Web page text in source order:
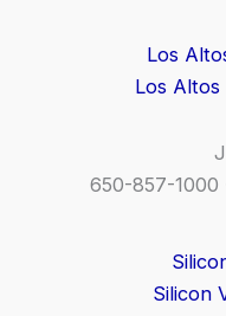
Los
Los Altos
650-857-1000
Silicon